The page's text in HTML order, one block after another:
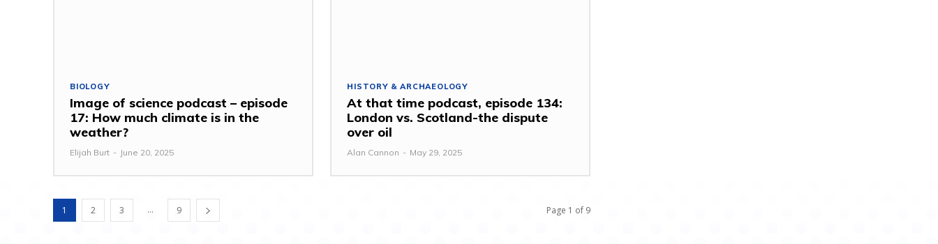
BIOLOGY
Image of science podcast – episode
17: How much climate is in the
weather?
Elijah Burt - June 20, 2025
HISTORY & ARCHAEOLOGY
At that time podcast, episode 134:
London vs. Scotland-the dispute
over oil
Alan Cannon - May 29, 2025
1 2 3 ... 9 Page 1 of 9